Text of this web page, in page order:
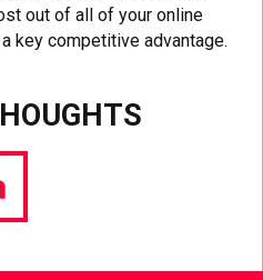
out of all of your online
key competitive advantage.